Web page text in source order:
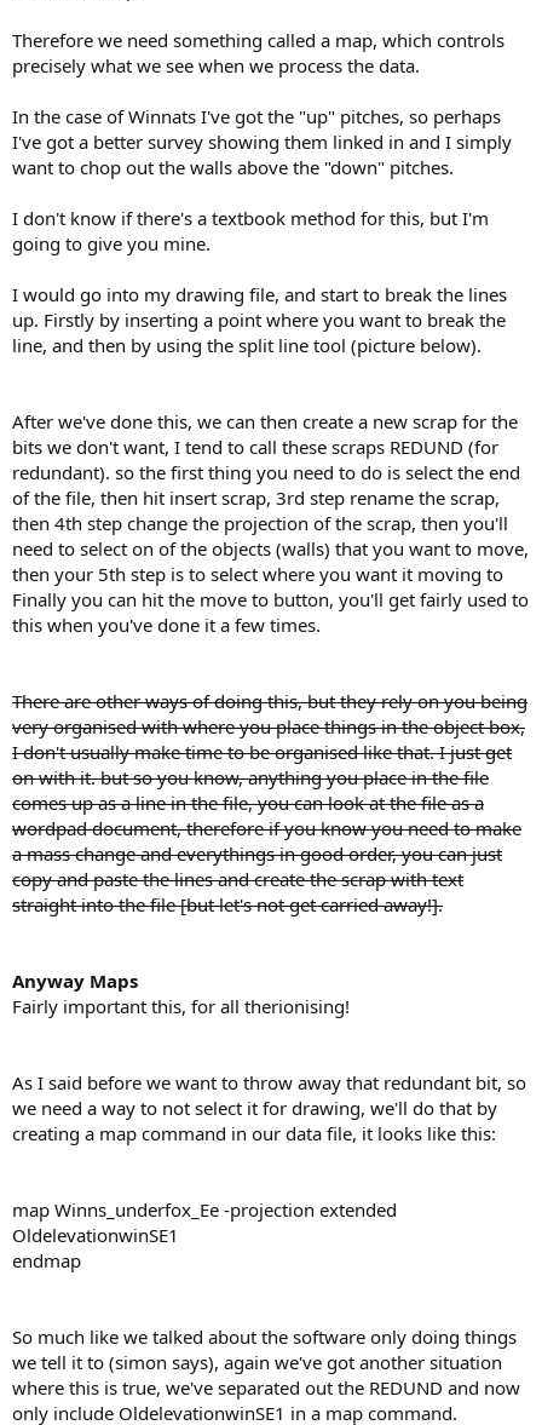
Therefore we need something called a map, which controls
precisely what we see when we process the data.
In the case of Winnats I've got the "up" pitches, so perhaps
I've got a better survey showing them linked in and I simply
want to chop out the walls above the "down" pitches.
I don't know if there's a textbook method for this, but I'm
going to give you mine.
I would go into my drawing file, and start to break the lines
up. Firstly by inserting a point where you want to break the
line, and then by using the split line tool (picture below).
After we've done this, we can then create a new scrap for the
bits we don't want, I tend to call these scraps REDUND (for
redundant). so the first thing you need to do is select the end
of the file, then hit insert scrap, 3rd step rename the scrap,
then 4th step change the projection of the scrap, then you'll
need to select on of the objects (walls) that you want to move,
then your 5th step is to select where you want it moving to
Finally you can hit the move to button, you'll get fairly used to
this when you've done it a few times.
There are other ways of doing this, but they rely on you being
very organised with where you place things in the object box,
I don't usually make time to be organised like that. I just get
on with it. but so you know, anything you place in the file
comes up as a line in the file, you can look at the file as a
wordpad document, therefore if you know you need to make
a mass change and everythings in good order, you can just
copy and paste the lines and create the scrap with text
straight into the file [but let's not get carried away!].
Anyway Maps
Fairly important this, for all therionising!
As I said before we want to throw away that redundant bit, so
we need a way to not select it for drawing, we'll do that by
creating a map command in our data file, it looks like this:
map Winns_underfox_Ee -projection extended
OldelevationwinSE1
endmap
So much like we talked about the software only doing things
we tell it to (simon says), again we've got another situation
where this is true, we've separated out the REDUND and now
only include OldelevationwinSE1 in a map command.